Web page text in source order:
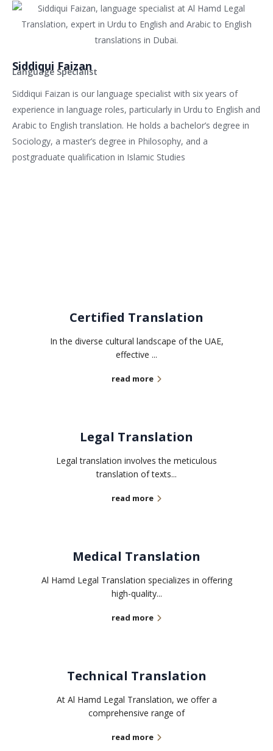
Siddiqui Faizan
Language Specialist
Siddiqui Faizan is our language specialist with six years of
experience in language roles, particularly in Urdu to English and
Arabic to English translation. He holds a bachelor’s degree in
Sociology, a master’s degree in Philosophy, and a
postgraduate qualification in Islamic Studies
Certified Translation
In the diverse cultural landscape of the UAE,
effective ...
read more
Legal Translation
Legal translation involves the meticulous
translation of texts...
read more
Medical Translation
Al Hamd Legal Translation specializes in offering
high-quality...
read more
Technical Translation
At Al Hamd Legal Translation, we offer a
comprehensive range of
read more